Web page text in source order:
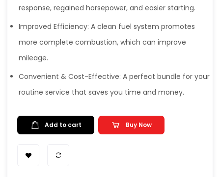
response, regained horsepower, and easier starting.
Improved Efficiency: A clean fuel system promotes
more complete combustion, which can improve
mileage.
Convenient & Cost-Effective: A perfect bundle for your
routine service that saves you time and money.
Add to cart Buy Now